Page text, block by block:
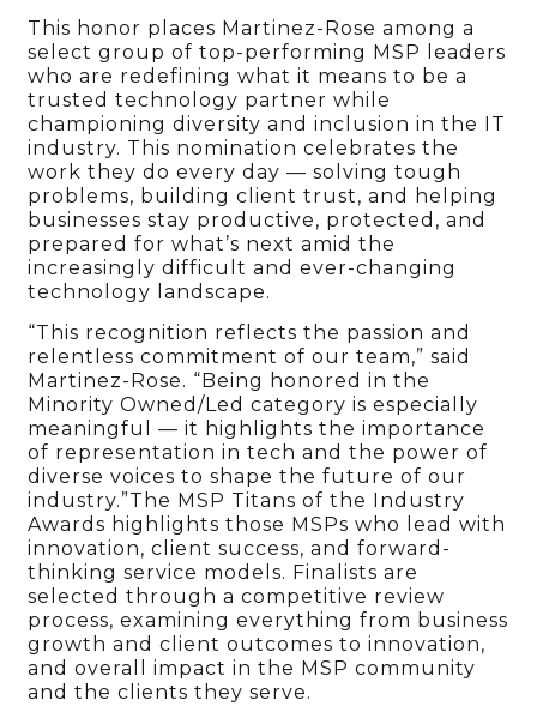
This honor places Martinez-Rose among a
select group of top-performing MSP leaders
who are redefining what it means to be a
trusted technology partner while
championing diversity and inclusion in the IT
industry. This nomination celebrates the
work they do every day — solving tough
problems, building client trust, and helping
businesses stay productive, protected, and
prepared for what’s next amid the
increasingly difficult and ever-changing
technology landscape.
“This recognition reflects the passion and
relentless commitment of our team,” said
Martinez-Rose. “Being honored in the
Minority Owned/Led category is especially
meaningful — it highlights the importance
of representation in tech and the power of
diverse voices to shape the future of our
industry.”The MSP Titans of the Industry
Awards highlights those MSPs who lead with
innovation, client success, and forward-
thinking service models. Finalists are
selected through a competitive review
process, examining everything from business
growth and client outcomes to innovation,
and overall impact in the MSP community
and the clients they serve.